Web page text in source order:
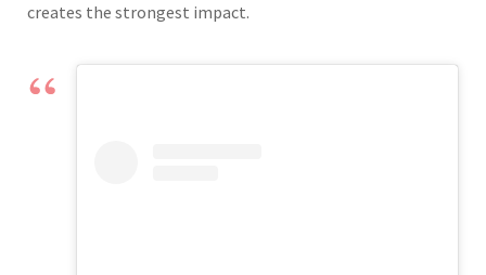
creates the strongest impact.